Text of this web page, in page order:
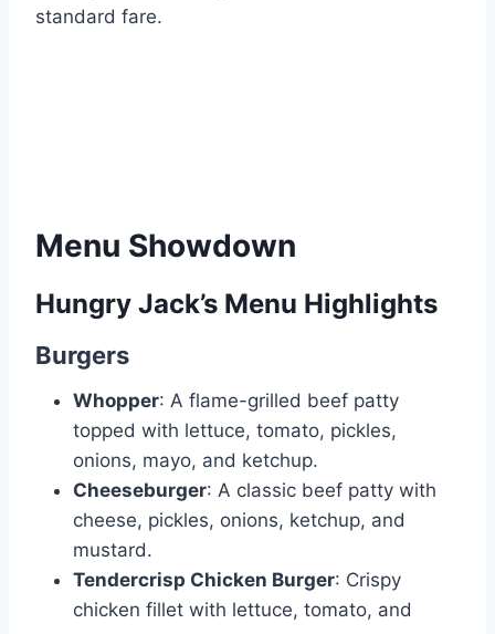
standard fare.
Menu Showdown
Hungry Jack’s Menu Highlights
Burgers
Whopper: A flame-grilled beef patty
topped with lettuce, tomato, pickles,
onions, mayo, and ketchup.
Cheeseburger: A classic beef patty with
cheese, pickles, onions, ketchup, and
mustard.
Tendercrisp Chicken Burger: Crispy
chicken fillet with lettuce, tomato, and